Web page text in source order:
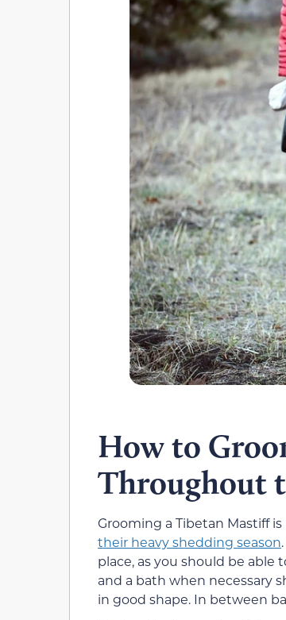
How to
Throughout
Grooming a Tibetan Mastiff
their heavy shedding season
place, as you should be able
and a bath when necessary
in good shape. In between